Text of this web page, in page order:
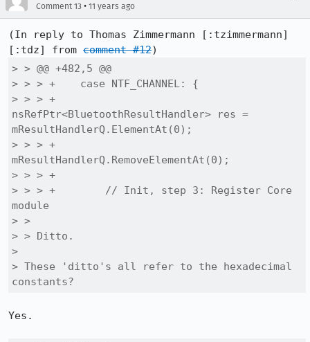
Comment 13 • 11 years ago
(In reply to Thomas Zimmermann [:tzimmermann]
[:tdz] from comment #12
> > @@ +482,5 @@
> > > +    case NTF_CHANNEL: {
> > > +
nsRefPtr<BluetoothResultHandler> res =
mResultHandlerQ.ElementAt(0);
> > > +
mResultHandlerQ.RemoveElementAt(0);
> > > +
> > > +        // Init, step 3: Register Core
module
> >
> > Ditto.
>
> These 'ditto's all refer to the hexadecimal
constants?
Yes.